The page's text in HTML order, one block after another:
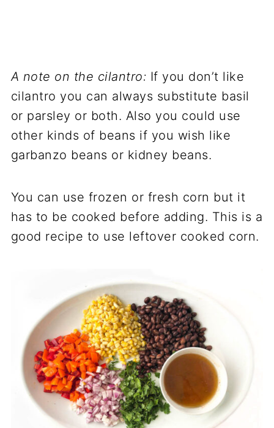
A note on the cilantro: If you don’t like
cilantro you can always substitute basil
or parsley or both. Also you could use
other kinds of beans if you wish like
garbanzo beans or kidney beans.
You can use frozen or fresh corn but it
has to be cooked before adding. This is a
good recipe to use leftover cooked corn.